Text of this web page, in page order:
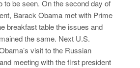
to be seen. On the second day of
Barack Obama met with Prime
breakfast table the issues and
the same. Next U.S.
visit to the Russian
meeting with the first president